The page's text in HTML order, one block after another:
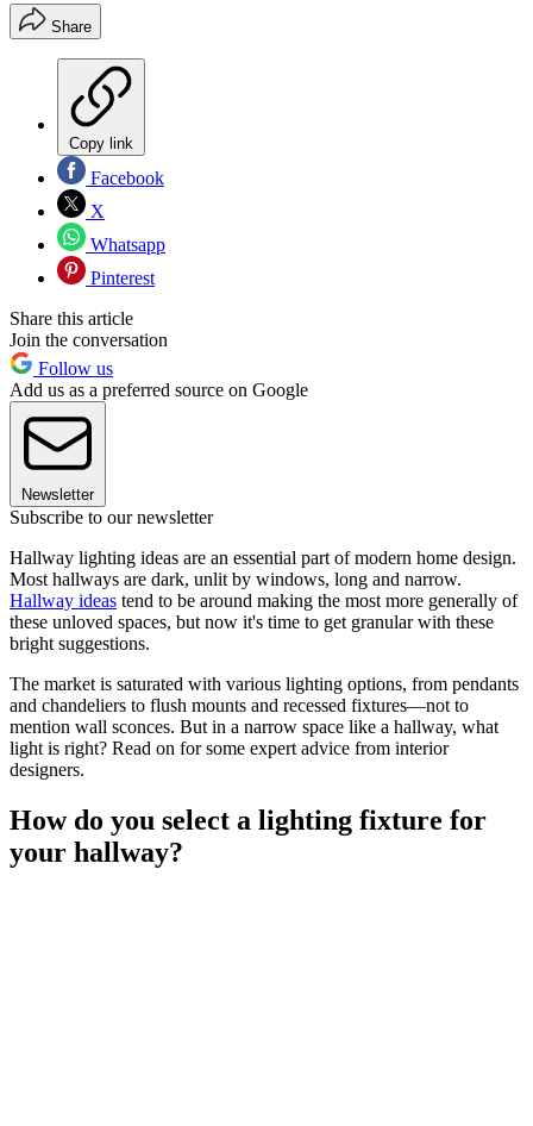
Share
Copy link
Facebook
X
Whatsapp
Pinterest
Share this article
Join the conversation
Follow us
Add us as a preferred source on Google
Newsletter
Subscribe to our newsletter
Hallway lighting ideas are an essential part of modern home design.
Most hallways are dark, unlit by windows, long and narrow.
Hallway ideas tend to be around making the most more generally of
these unloved spaces, but now it's time to get granular with these
bright suggestions.
The market is saturated with various lighting options, from pendants
and chandeliers to flush mounts and recessed fixtures—not to
mention wall sconces. But in a narrow space like a hallway, what
light is right? Read on for some expert advice from interior
designers.
How do you select a lighting fixture for
your hallway?